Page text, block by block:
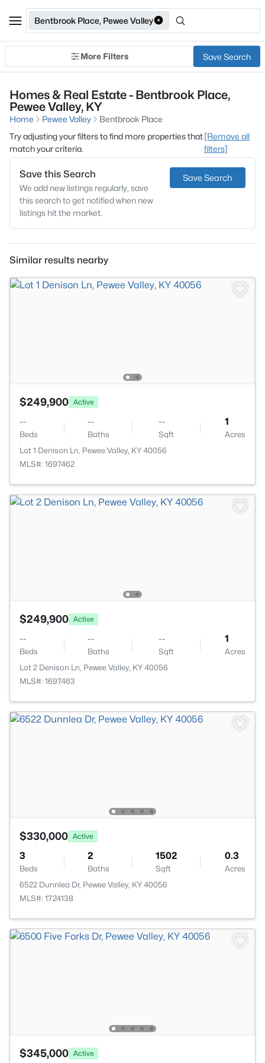
Bentbrook Place, Pewee Valley
More Filters Save Search
Homes & Real Estate - Bentbrook Place,
Pewee Valley, KY
Home Pewee Valley
Bentbrook Place
Try adjusting your filters to find more properties that
match your criteria.
[Remove all
filters]
Save this Search
We add new listings regularly, save
this search to get notified when new
listings hit the market.
Save Search
Similar results nearby
$249,900 Active
--
Beds
--
Baths
--
Sqft
1
Acres
Lot 1 Denison Ln, Pewee Valley, KY 40056
MLS#: 1697462
$249,900 Active
--
Beds
--
Baths
--
Sqft
1
Acres
Lot 2 Denison Ln, Pewee Valley, KY 40056
MLS#: 1697463
$330,000 Active
3
Beds
2
Baths
1502
Sqft
0.3
Acres
6522 Dunnlea Dr, Pewee Valley, KY 40056
MLS#: 1724138
$345,000 Active